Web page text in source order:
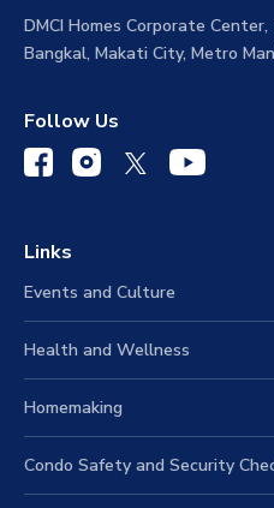
DMCI Homes Corporate
Bangkal, Makati City, Metro
Follow Us
Links
Events and Culture
Health and Wellness
Homemaking
Condo Safety and Security